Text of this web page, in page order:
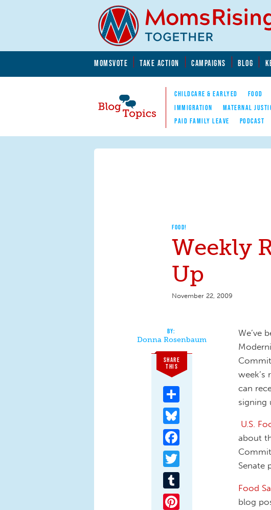
MOMSVOTE TAKE ACTION CAMPAIGNS BLOG
Blog Topics
Nav
CHILDCARE & EARLYED FOOD
IMMIGRATION
MATERNAL
PAID FAMILY LEAVE
PODCAST
FOOD!
Weekly
Up
November 22, 2009
Donna Rosenbaum
SHARE
THIS
We’ve
can
signing
U.S.
about
Senate
Food
blog